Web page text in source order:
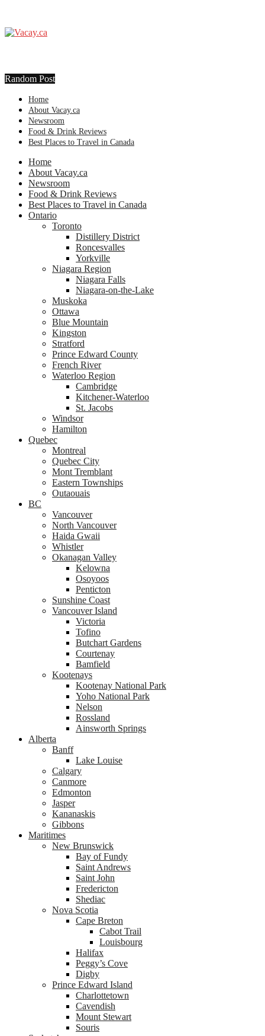
Random Post
Home
About Vacay.ca
Newsroom
Food & Drink Reviews
Best Places to Travel in Canada
Home
About Vacay.ca
Newsroom
Food & Drink Reviews
Best Places to Travel in Canada
Ontario
Toronto
Distillery District
Roncesvalles
Yorkville
Niagara Region
Niagara Falls
Niagara-on-the-Lake
Muskoka
Ottawa
Blue Mountain
Kingston
Stratford
Prince Edward County
French River
Waterloo Region
Cambridge
Kitchener-Waterloo
St. Jacobs
Windsor
Hamilton
Quebec
Montreal
Quebec City
Mont Tremblant
Eastern Townships
Outaouais
BC
Vancouver
North Vancouver
Haida Gwaii
Whistler
Okanagan Valley
Kelowna
Osoyoos
Penticton
Sunshine Coast
Vancouver Island
Victoria
Tofino
Butchart Gardens
Courtenay
Bamfield
Kootenays
Kootenay National Park
Yoho National Park
Nelson
Rossland
Ainsworth Springs
Alberta
Banff
Lake Louise
Calgary
Canmore
Edmonton
Jasper
Kananaskis
Gibbons
Maritimes
New Brunswick
Bay of Fundy
Saint Andrews
Saint John
Fredericton
Shediac
Nova Scotia
Cape Breton
Cabot Trail
Louisbourg
Halifax
Peggy’s Cove
Digby
Prince Edward Island
Charlottetown
Cavendish
Mount Stewart
Souris